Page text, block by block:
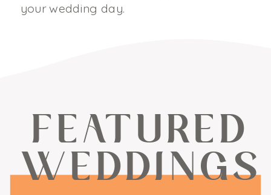
your wedding day.
FEATURED
WEDDINGS